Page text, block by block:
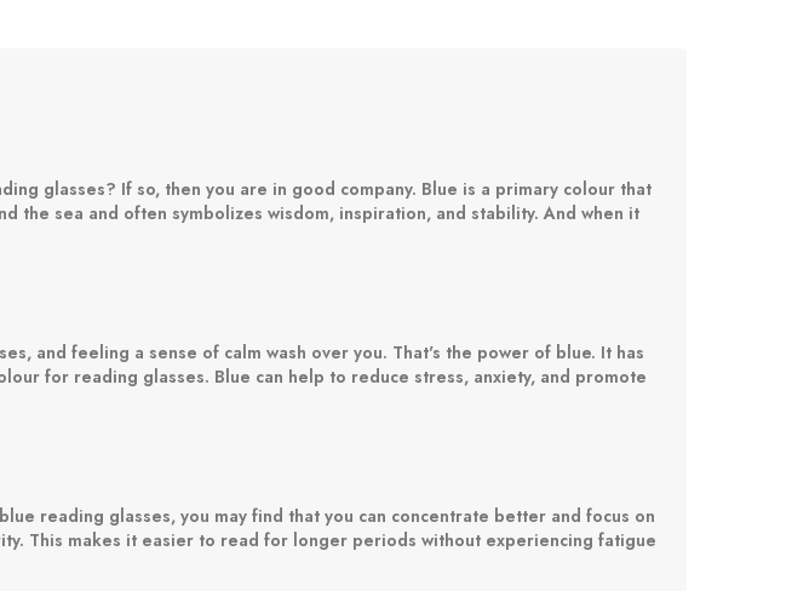
glasses? If so, then you are in good company. Blue is a primary colour that
sea and often symbolizes wisdom, inspiration, and stability. And when it
and feeling a sense of calm wash over you. That's the power of blue. It has
for reading glasses. Blue can help to reduce stress, anxiety, and promote
reading glasses, you may find that you can concentrate better and focus on
This makes it easier to read for longer periods without experiencing fatigue